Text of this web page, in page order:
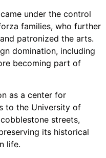
under the control
families, who further
patronized the arts.
domination, including
becoming part of
as a center for
to the University of
streets,
its historical
life.